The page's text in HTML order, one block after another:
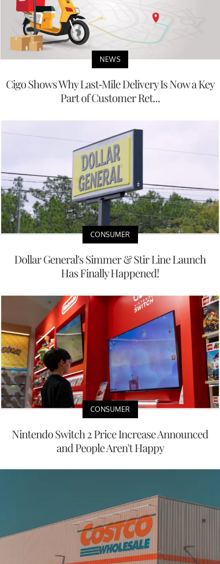
NEWS
Cigo Shows Why Last-Mile Delivery Is Now a Key
Part of Customer Ret...
CONSUMER
Dollar General's Simmer & Stir Line Launch
Has Finally Happened!
CONSUMER
Nintendo Switch 2 Price Increase Announced
and People Aren't Happy